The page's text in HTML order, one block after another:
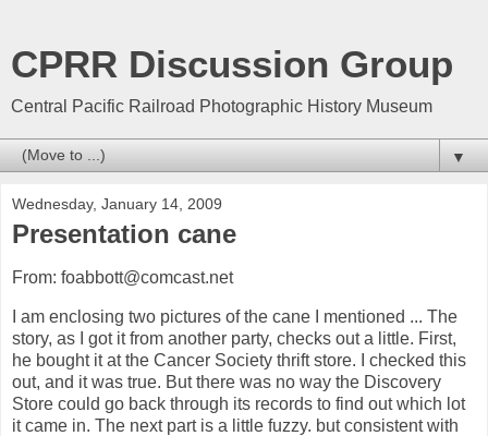
CPRR Discussion Group
Central Pacific Railroad Photographic History Museum
▼
Wednesday, January 14, 2009
Presentation cane
From: foabbott@comcast.net
I am enclosing two pictures of the cane I mentioned ... The
story, as I got it from another party, checks out a little. First,
he bought it at the Cancer Society thrift store. I checked this
out, and it was true. But there was no way the Discovery
Store could go back through its records to find out which lot
it came in. The next part is a little fuzzy. but consistent with